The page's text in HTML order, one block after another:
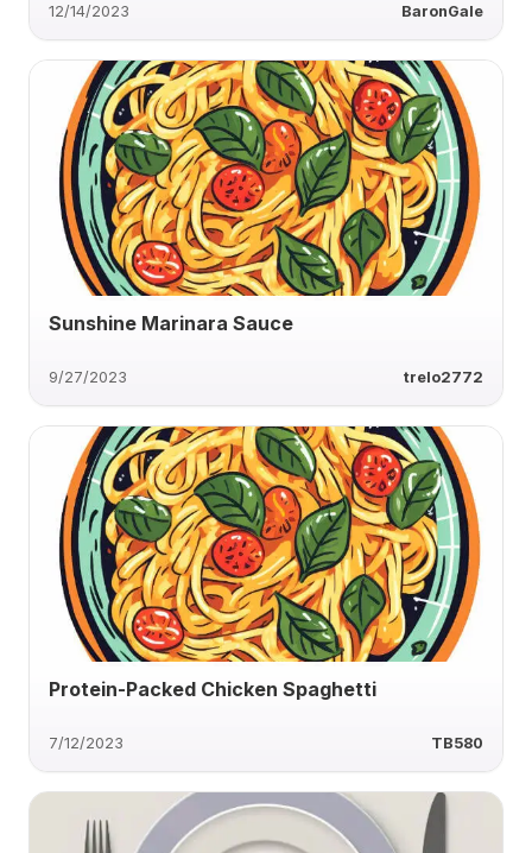
12/14/2023 BaronGale
Sunshine Marinara Sauce
9/27/2023 trelo2772
Protein-Packed Chicken Spaghetti
7/12/2023 TB580